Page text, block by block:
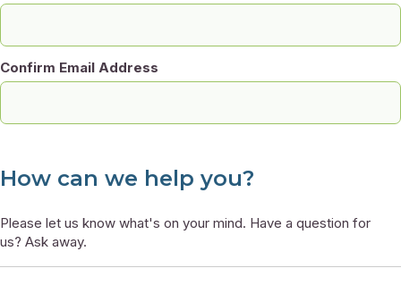
Confirm Email Address
How can we help you?
Please let us know what's on your mind. Have a question for
us? Ask away.